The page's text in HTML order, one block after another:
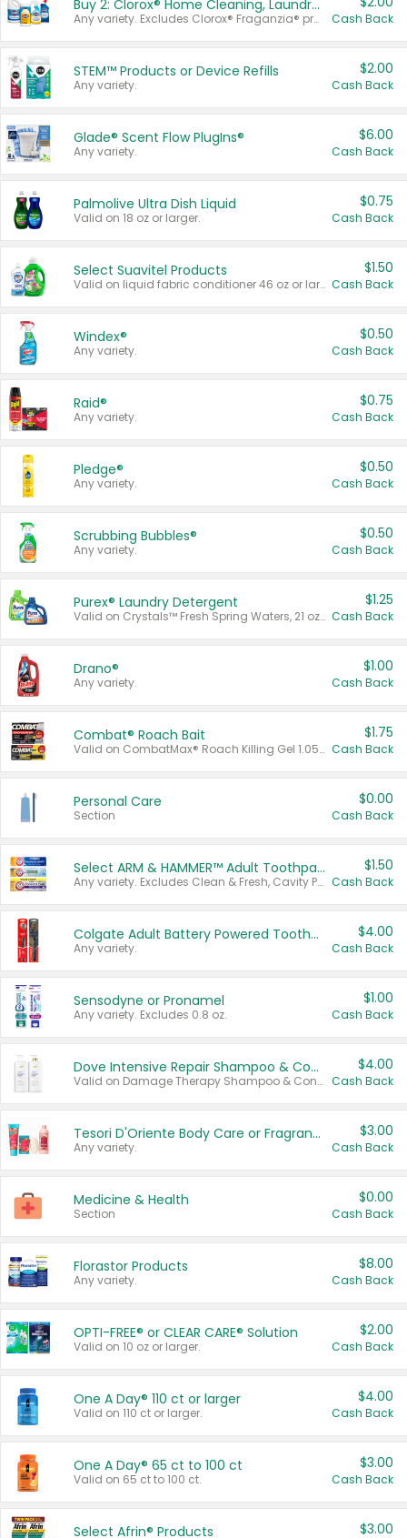
Buy 2: Clorox® Home Cleaning, Laundry, Pine-Sol®, Liquid-Plumr, or Formula 409 Products
Any variety. Excludes Clorox® Fraganzia® products, trial and travel sizes, tools, & textiles. Items must appear on the same receipt. Cash Back
STEM™ Products or Device Refills
Any variety.
$2.00
Cash Back
Glade® Scent Flow PlugIns®
Any variety.
$6.00
Cash Back
Palmolive Ultra Dish Liquid
Valid on 18 oz or larger.
$0.75
Cash Back
Select Suavitel Products
Valid on liquid fabric conditioner 46 oz or larger, or Refresher fabric rinse 25.5 oz.
$1.50
Cash Back
Windex®
Any variety.
$0.50
Cash Back
Raid®
Any variety.
$0.75
Cash Back
Pledge®
Any variety.
$0.50
Cash Back
Scrubbing Bubbles®
Any variety.
$0.50
Cash Back
Purex® Laundry Detergent
Valid on Crystals™ Fresh Spring Waters, 21 oz and Liquid Laundry Detergent, Mountain Breeze 33 Loads 50 oz, Mountain Breeze 95 oz, Natural Linen 83 Loads 150 oz, Oxi 43.5 oz, Oxi 128 oz and Ultra Liquid Laundry Detergent, Advanced Oxi with Odor Fighter 6 × 40 oz, Fresh Mountain Breeze, 2 × 170 oz, Mountain Breeze 6 × 40 oz.
$1.25
Cash Back
Drano®
Any variety.
$1.00
Cash Back
Combat® Roach Bait
Valid on CombatMax® Roach Killing Gel 1.05 oz or Combat® Small and Large Roach Baits 12 ct.
$1.75
Cash Back
Personal Care
Section
$0.00
Cash Back
Select ARM & HAMMER™ Adult Toothpastes
Any variety. Excludes Clean & Fresh, Cavity Protection, and trial and travel sizes.
$1.50
Cash Back
Colgate Adult Battery Powered Toothbrushes
Any variety.
$4.00
Cash Back
Sensodyne or Pronamel
Any variety. Excludes 0.8 oz.
$1.00
Cash Back
Dove Intensive Repair Shampoo & Conditioner Set
Valid on Damage Therapy Shampoo & Conditioner Set 33.8 oz bottles.
$4.00
Cash Back
Tesori D'Oriente Body Care or Fragrance
Any variety.
$3.00
Cash Back
Medicine & Health
Section
$0.00
Cash Back
Florastor Products
Any variety.
$8.00
Cash Back
OPTI-FREE® or CLEAR CARE® Solution
Valid on 10 oz or larger.
$2.00
Cash Back
One A Day® 110 ct or larger
Valid on 110 ct or larger.
$4.00
Cash Back
One A Day® 65 ct to 100 ct
Valid on 65 ct to 100 ct.
$3.00
Cash Back
Select Afrin® Products $3.00